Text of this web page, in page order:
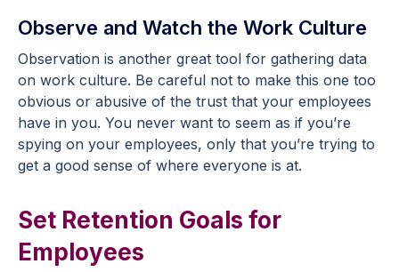
Observe and Watch the Work Culture
Observation is another great tool for gathering data
on work culture. Be careful not to make this one too
obvious or abusive of the trust that your employees
have in you. You never want to seem as if you’re
spying on your employees, only that you’re trying to
get a good sense of where everyone is at.
Set Retention Goals for
Employees